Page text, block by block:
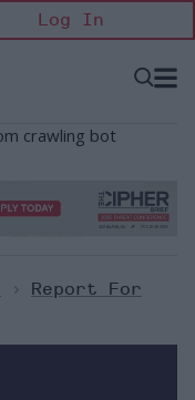
Log In
Open
>
Report For